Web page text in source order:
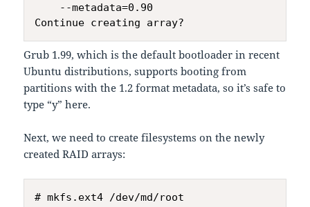
    --metadata=0.90
Grub 1.99, which is the default bootloader in recent
Ubuntu distributions, supports booting from
partitions with the 1.2 format metadata, so it’s safe to
type “y” here.
Next, we need to create filesystems on the newly
created RAID arrays:
# mkfs.ext4 /dev/md/root